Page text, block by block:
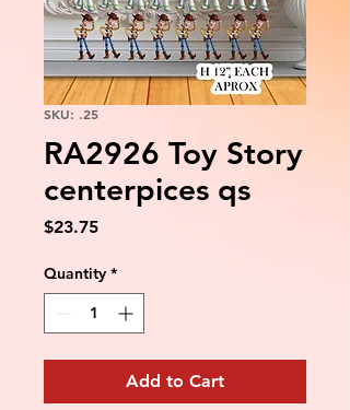
SKU: .25
RA2926 Toy Story
centerpices qs
$23.75Price
Quantity *
Add to Cart